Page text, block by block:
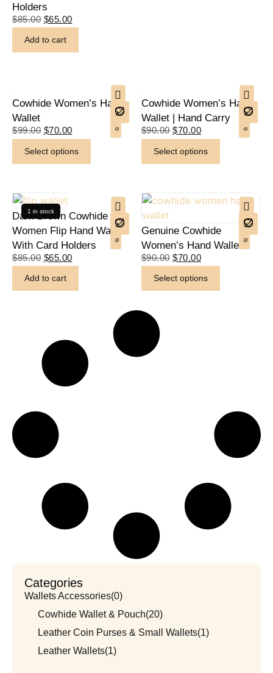
Categories
Wallets Accessories(0)
Cowhide Wallet & Pouch(20)
Leather Coin Purses & Small Wallets(1)
Leather Wallets(1)
Holders
$85.00 $65.00
Add to cart
Cowhide Women’s Hand
Wallet
$99.00 $70.00
Select options
Cowhide Women’s Hand
Wallet | Hand Carry
$90.00 $70.00
Select options
1 in stock
Dark Brown Cowhide
Women Flip Hand Wallet
With Card Holders
$85.00 $65.00
Add to cart
Genuine Cowhide
Women’s Hand Wallet
$90.00 $70.00
Select options